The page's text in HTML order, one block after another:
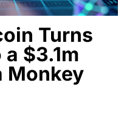
Turns
$3.1m
Monkey